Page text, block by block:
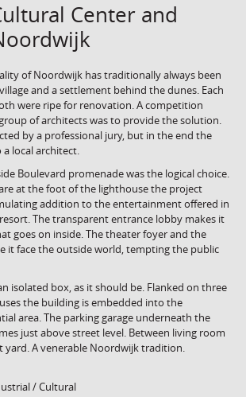
Center and
of Noordwijk has traditionally always been
and a settlement behind the dunes. Each
were ripe for renovation. A competition
of architects was to provide the solution.
by a professional jury, but in the end the
local architect.
Boulevard promenade was the logical choice.
at the foot of the lighthouse the project
addition to the entertainment offered in
The transparent entrance lobby makes it
goes on inside. The theater foyer and the
it face the outside world, tempting the public
isolated box, as it should be. Flanked on three
the building is embedded into the
area. The parking garage underneath the
just above street level. Between living room
yard. A venerable Noordwijk tradition.
/ Cultural